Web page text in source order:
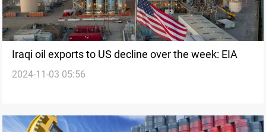
Iraqi oil exports to US decline over the week: EIA
2024-11-03 05:56